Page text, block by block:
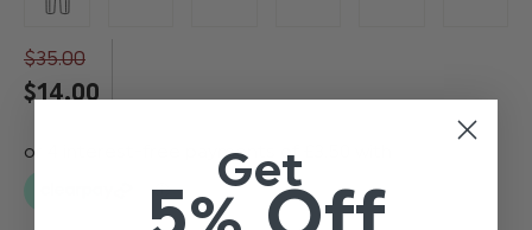
$‌35.00
$‌14.00
Get